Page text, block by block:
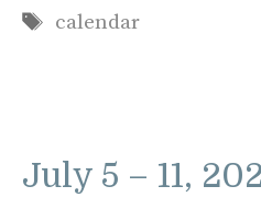
Tags
calendar
July 5 – 11,